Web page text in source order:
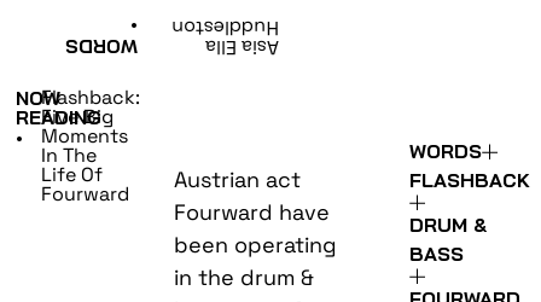
Asia Ella
Huddleston
WORDS
•
NOW
READING
•
Flashback:
Five Big
Moments
In The
Life Of
Fourward
Austrian act
Fourward have
been operating
in the drum &
WORDS
FLASHBACK
DRUM &
BASS